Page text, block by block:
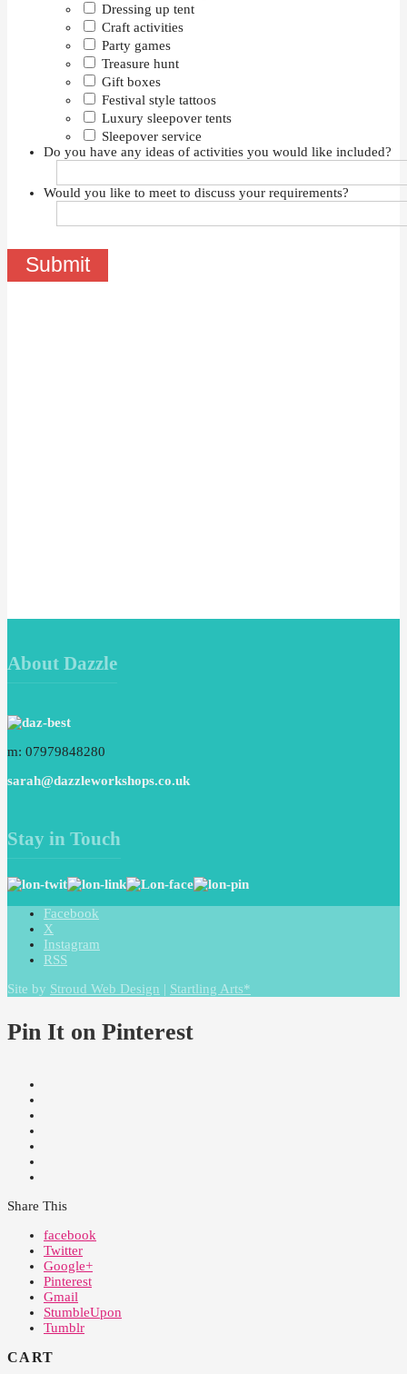
Dressing up tent
Craft activities
Party games
Treasure hunt
Gift boxes
Festival style tattoos
Luxury sleepover tents
Sleepover service
Do you have any ideas of activities you would like included?
Would you like to meet to discuss your requirements?
About Dazzle
m: 07979848280
sarah@dazzleworkshops.co.uk
Stay in Touch
Facebook
X
Instagram
RSS
Site by Stroud Web Design | Startling Arts*
Pin It on Pinterest
Share This
facebook
Twitter
Google+
Pinterest
Gmail
StumbleUpon
Tumblr
CART